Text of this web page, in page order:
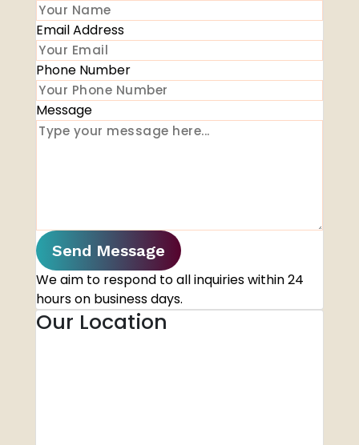
Email Address
Phone Number
Message
Send Message
We aim to respond to all inquiries within 24
hours on business days.
Our Location